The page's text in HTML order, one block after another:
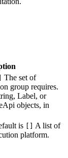
The set of
group requires.
Label, or
objects, in
is
A list of
platform.